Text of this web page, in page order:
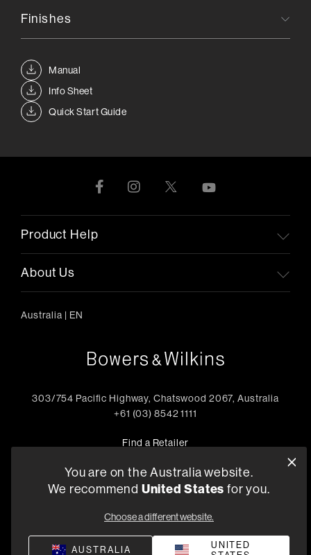
Manual
Info Sheet
Quick Start Guide
Finishes
Product Help
About Us
Australia | EN
303/754 Pacific Highway, Chatswood 2067, Australia
+61 (03) 8542 1111
Find a Retailer
Harman International Industries, Incorporated. All
rights reserved.
You are on the Australia website.
We recommend United States for you.
Choose a different website.
AUSTRALIA
UNITED